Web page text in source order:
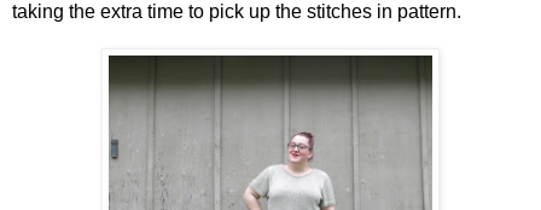
taking the extra time to pick up the stitches in pattern.